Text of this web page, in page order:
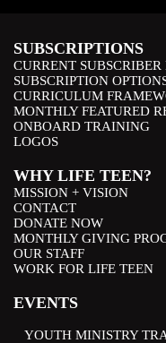
SUBSCRIPTIONS
CURRENT
SUBSCRIPTION
CURRICULUM
MONTHLY FEATURED
ONBOARD TRAINING
LOGOS
WHY LIFE TEEN?
MISSION + VISION
CONTACT
DONATE NOW
MONTHLY GIVING
OUR STAFF
WORK FOR LIFE TEEN
EVENTS
YOUTH MINISTRY